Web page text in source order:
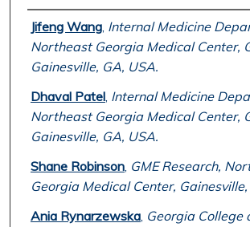
Authors
Jifeng Wang, Internal Medicine
Northeast Georgia Medical Center,
Gainesville, GA, USA.
Dhaval Patel, Internal Medicine
Northeast Georgia Medical Center,
Gainesville, GA, USA.
Shane Robinson, GME Research,
Georgia Medical Center, Gainesville,
Ania Rynarzewska, Georgia College